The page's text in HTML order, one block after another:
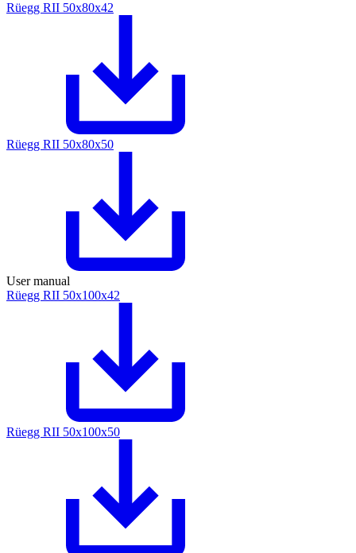
Rüegg RII 50x80x42
Rüegg RII 50x80x50
User manual
Rüegg RII 50x100x42
Rüegg RII 50x100x50